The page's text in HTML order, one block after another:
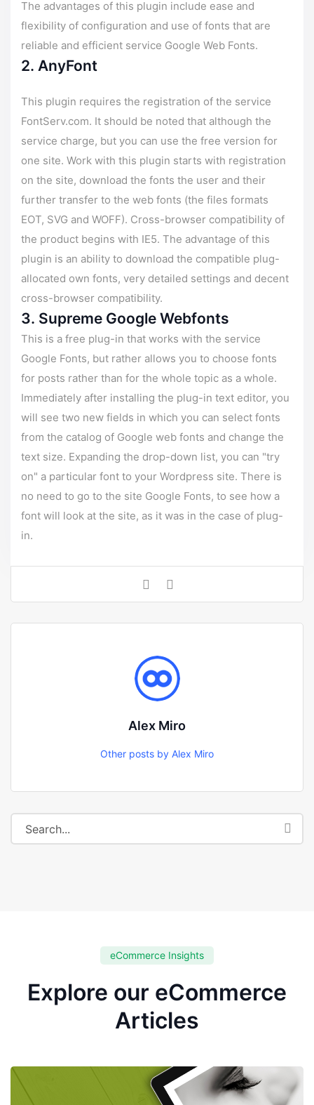
The advantages of this plugin include ease and
flexibility of configuration and use of fonts that are
reliable and efficient service Google Web Fonts.
2. AnyFont
This plugin requires the registration of the service
FontServ.com. It should be noted that although the
service charge, but you can use the free version for
one site. Work with this plugin starts with registration
on the site, download the fonts the user and their
further transfer to the web fonts (the files formats
EOT, SVG and WOFF). Cross-browser compatibility of
the product begins with IE5. The advantage of this
plugin is an ability to download the compatible plug-
allocated own fonts, very detailed settings and decent
cross-browser compatibility.
3. Supreme Google Webfonts
This is a free plug-in that works with the service
Google Fonts, but rather allows you to choose fonts
for posts rather than for the whole topic as a whole.
Immediately after installing the plug-in text editor, you
will see two new fields in which you can select fonts
from the catalog of Google web fonts and change the
text size. Expanding the drop-down list, you can "try
on" a particular font to your Wordpress site. There is
no need to go to the site Google Fonts, to see how a
font will look at the site, as it was in the case of plug-
in.
Alex Miro
Other posts by Alex Miro
eCommerce Insights
Explore our eCommerce
Articles